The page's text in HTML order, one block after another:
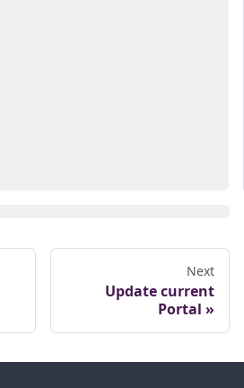
Next
Update current
Portal